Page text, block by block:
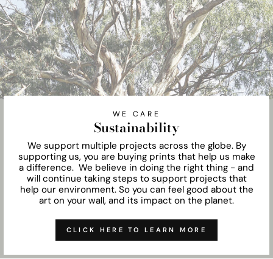
WE CARE
Sustainability
We support multiple projects across the globe. By
supporting us, you are buying prints that help us make
a difference. We believe in doing the right thing - and
will continue taking steps to support projects that
help our environment. So you can feel good about the
art on your wall, and its impact on the planet.
CLICK HERE TO LEARN MORE